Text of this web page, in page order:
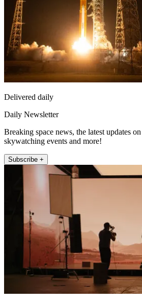
Delivered daily
Daily Newsletter
Breaking space news, the latest updates
skywatching events and more!
Subscribe +